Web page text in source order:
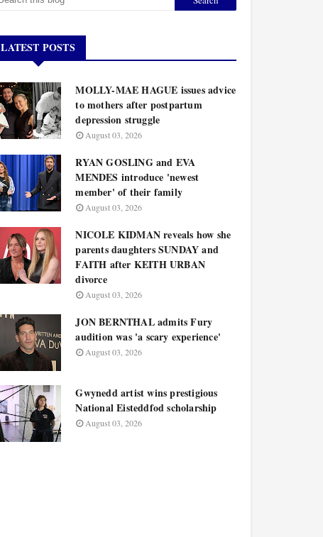
LATEST POSTS
MOLLY-MAE HAGUE issues advice
to mothers after postpartum
depression struggle
August 03, 2026
RYAN GOSLING and EVA
MENDES introduce 'newest
member' of their family
August 03, 2026
NICOLE KIDMAN reveals how she
parents daughters SUNDAY and
FAITH after KEITH URBAN
divorce
August 03, 2026
JON BERNTHAL admits Fury
audition was 'a scary experience'
August 03, 2026
Gwynedd artist wins prestigious
National Eisteddfod scholarship
August 03, 2026